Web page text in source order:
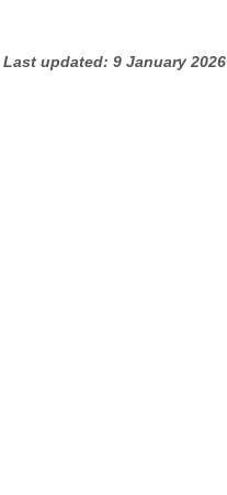
Last updated: 9 January 2026